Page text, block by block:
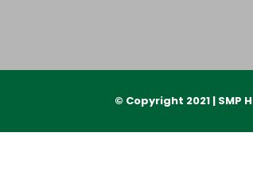
© Copyright 2021 | SMP